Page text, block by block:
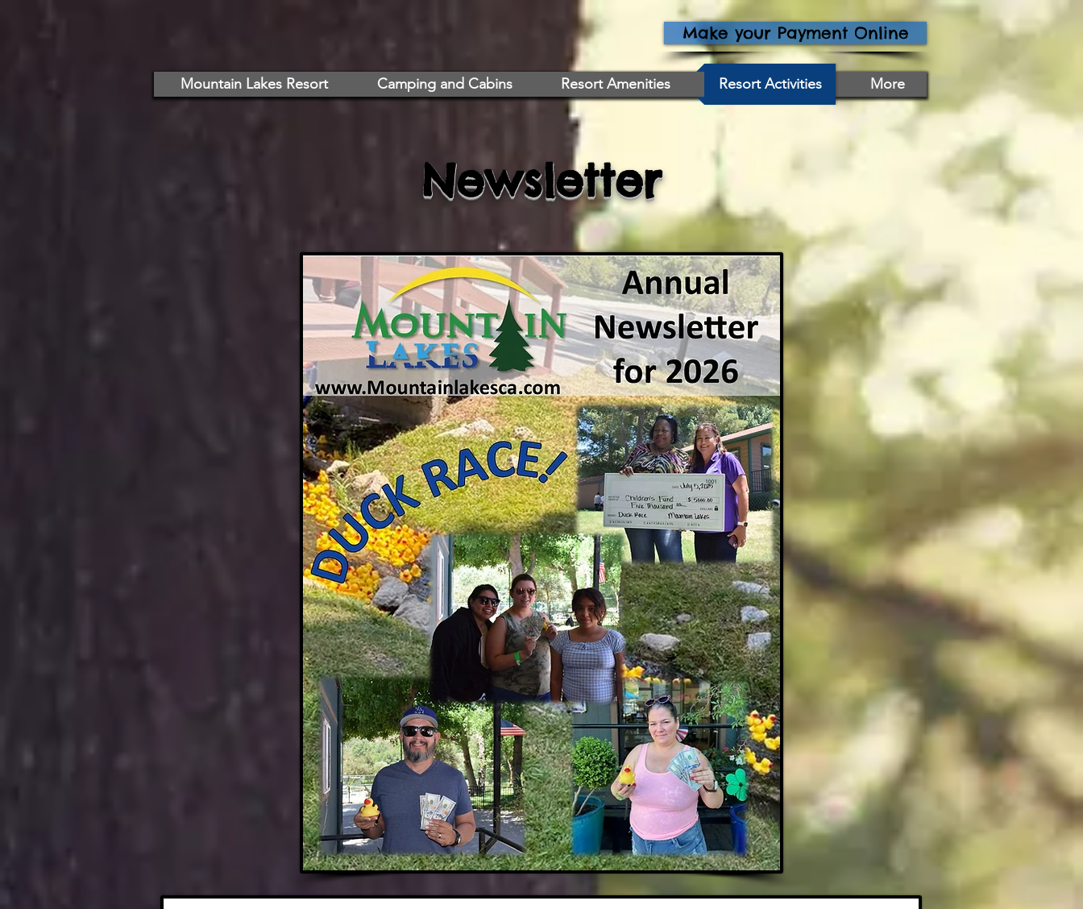
Make your Payment Online
Mountain Lakes Resort Camping and Cabins Resort Amenities Resort Activities More
Newsletter